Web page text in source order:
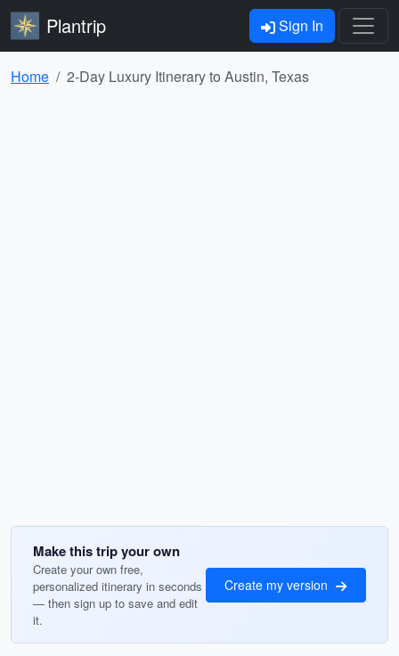
Plantrip Sign In
Home 2-Day Luxury Itinerary to Austin, Texas
Make this trip your own
Create your own free,
personalized itinerary in seconds
— then sign up to save and edit
it.
Create my version